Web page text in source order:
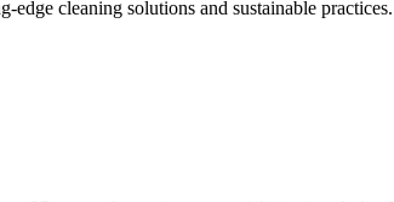
cleaning solutions and sustainable practices.